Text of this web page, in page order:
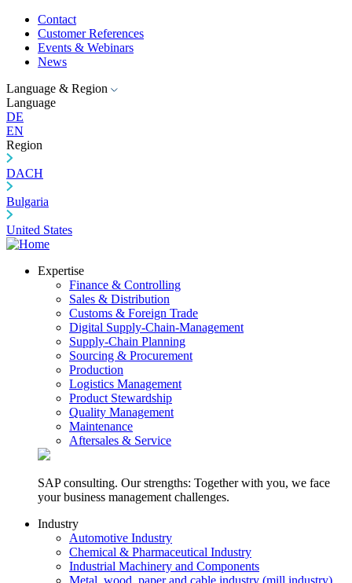
Contact
Customer References
Events & Webinars
News
Language & Region
Language
DE
EN
Region
DACH
Bulgaria
United States
Expertise
Finance & Controlling
Sales & Distribution
Customs & Foreign Trade
Digital Supply-Chain-Management
Supply-Chain Planning
Sourcing & Procurement
Production
Logistics Management
Product Stewardship
Quality Management
Maintenance
Aftersales & Service
SAP consulting. Our strengths: Together with you, we face
your business management challenges.
Industry
Automotive Industry
Chemical & Pharmaceutical Industry
Industrial Machinery and Components
Metal, wood, paper and cable industry (mill industry)